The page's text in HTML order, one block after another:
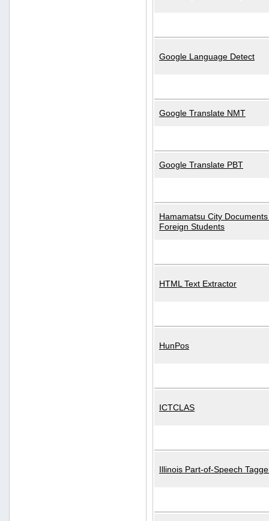
Google Language Detect
Google Translate NMT
Google Translate PBT
Hamamatsu City
Foreign Students
HTML Text Extractor
HunPos
ICTCLAS
Illinois Part-of-Speech